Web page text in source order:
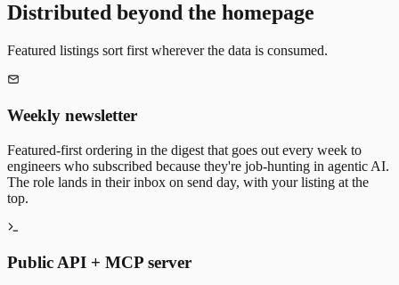
Distributed beyond the homepage
Featured listings sort first wherever the data is consumed.
Weekly newsletter
Featured-first ordering in the digest that goes out every week to
engineers who subscribed because they're job-hunting in agentic AI.
The role lands in their inbox on send day, with your listing at the
top.
Public API + MCP server